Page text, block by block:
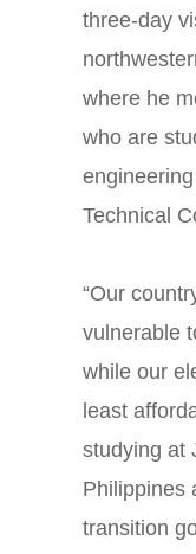
three-day
where he
who are
Technical
“Our
vulnerable
while our
least
studying at
Philippines
transition